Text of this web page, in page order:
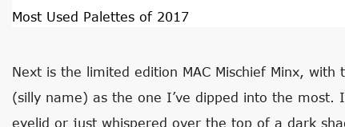
Most Used Palettes of 2017
Next is the limited edition MAC Mischief Minx, with
(silly name) as the one I’ve dipped into the most.
eyelid or just whispered over the top of a dark